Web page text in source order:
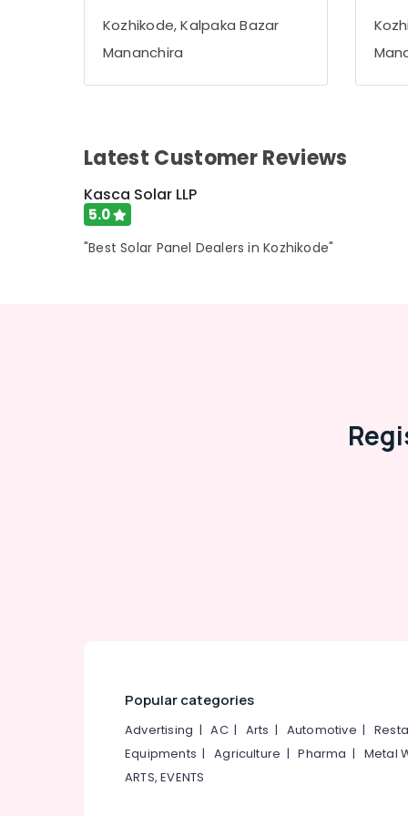
Gurgaon
Pollachi
Kozhikode, Kalpaka Bazar
Mananchira
Latest Customer Reviews
Kasca Solar LLP
5.0
"Best Solar Panel Dealers in Kozhikode"
Popular categories
Advertising |AC| Arts | Automotive |
Equipments |Agriculture |Pharma | Metal
ARTS, EVENTS